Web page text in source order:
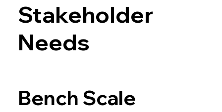
Stakeholder
Needs
Bench Scale